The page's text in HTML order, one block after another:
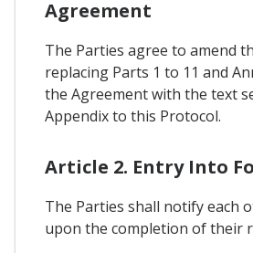
Agreement
The Parties agree to amend
replacing Parts 1 to 11 and
the Agreement with the text
Appendix to this Protocol.
Article 2. Entry Into
The Parties shall notify each
upon the completion of their